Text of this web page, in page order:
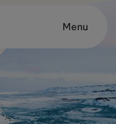
Menu